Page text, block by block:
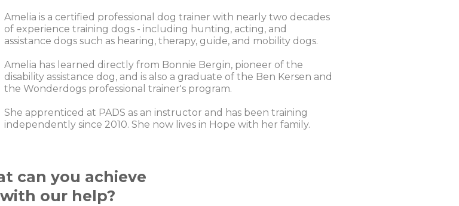
Amelia is a certified professional dog trainer with nearly two decades
of experience training dogs - including hunting, acting, and
assistance dogs such as hearing, therapy, guide, and mobility dogs.
Amelia has learned directly from Bonnie Bergin, pioneer of the
disability assistance dog, and is also a graduate of the Ben Kersen and
the Wonderdogs professional trainer's program.
She apprenticed at PADS as an instructor and has been training
independently since 2010. She now lives in Hope with her family.
can you achieve
with our help?